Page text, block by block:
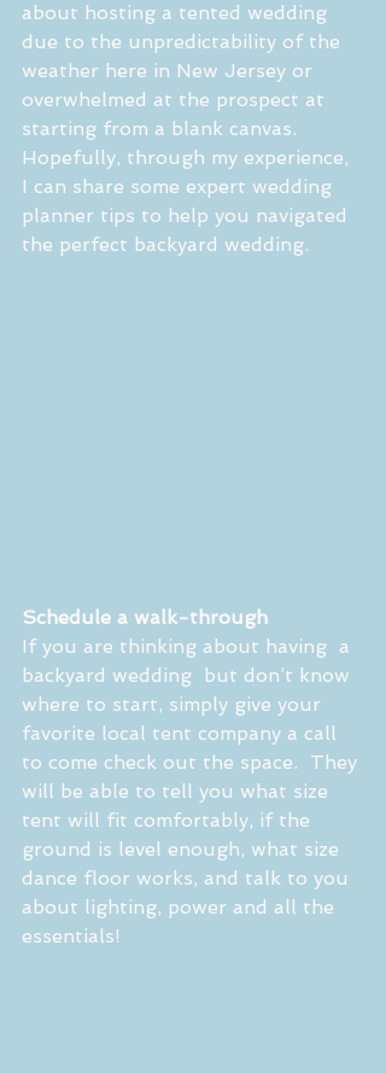
about hosting a tented wedding
due to the unpredictability of the
weather here in New Jersey or
overwhelmed at the prospect at
starting from a blank canvas.
Hopefully, through my experience,
I can share some expert wedding
planner tips to help you navigated
the perfect backyard wedding.
Schedule a walk-through
If you are thinking about having  a
backyard wedding  but don’t know
where to start, simply give your
favorite local tent company a call
to come check out the space.  They
will be able to tell you what size
tent will fit comfortably, if the
ground is level enough, what size
dance floor works, and talk to you
about lighting, power and all the
essentials!